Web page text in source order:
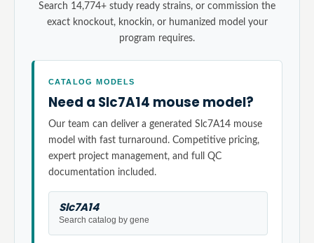
Search 14,774+ study ready strains, or commission the
exact knockout, knockin, or humanized model your
program requires.
CATALOG MODELS
Need a Slc7A14 mouse model?
Our team can deliver a generated Slc7A14 mouse
model with fast turnaround. Competitive pricing,
expert project management, and full QC
documentation included.
Slc7A14
Search catalog by gene